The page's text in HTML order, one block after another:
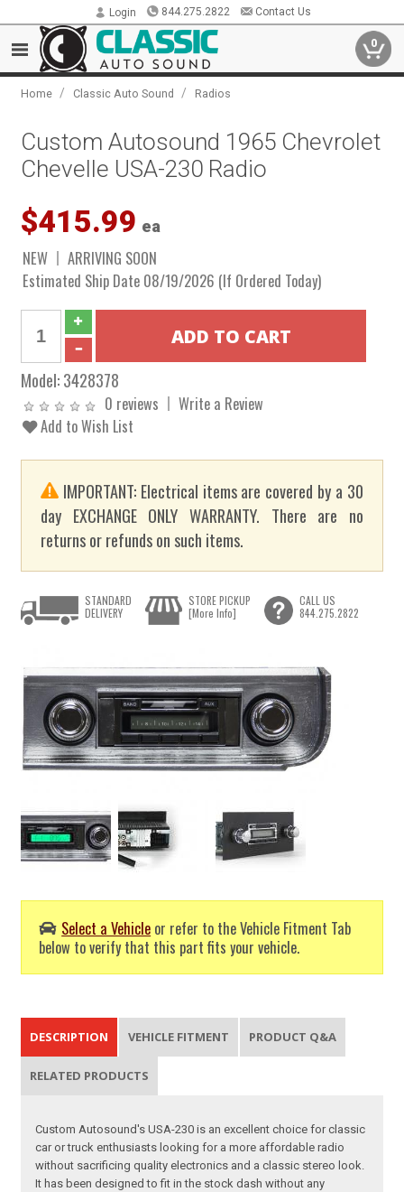
Login 844.275.2822 Contact Us
0
Home / Classic Auto Sound / Radios
Custom Autosound 1965 Chevrolet
Chevelle USA-230 Radio
$415.99 ea
NEW
ARRIVING SOON
Estimated Ship Date 08/19/2026 (If Ordered Today)
Model:3428378
0 reviews
Write a Review
Add to Wish List
IMPORTANT: Electrical items are covered by a 30
day EXCHANGE ONLY WARRANTY. There are no
returns or refunds on such items.
Select a Vehicle or refer to the Vehicle Fitment Tab
below to verify that this part fits your vehicle.
STANDARD
DELIVERY
STORE PICKUP
[More Info]
CALL US
844.275.2822
DESCRIPTION VEHICLE FITMENT PRODUCT Q&A
RELATED PRODUCTS
Custom Autosound's USA-230 is an excellent choice for classic
car or truck enthusiasts looking for a more affordable radio
without sacrificing quality electronics and a classic stereo look.
It has been designed to fit in the stock dash without any